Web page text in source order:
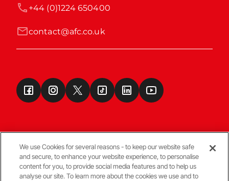
contact@afc.co.uk
+44 (0)1224 650400
Terms & Conditions
We use Cookies for several reasons - to keep our website safe
and secure, to enhance your website experience, to personalise
content for you, to provide social media features and to help us
analyse our site. To learn more about the cookies we use and to